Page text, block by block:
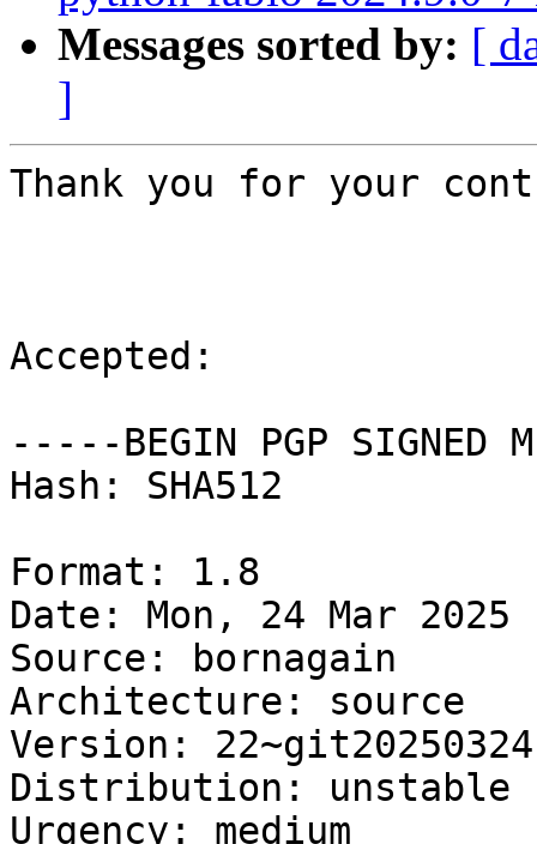
Messages sorted by: [
]
Thank you for your
Accepted:
-----BEGIN PGP SIGNED
Hash: SHA512
Format: 1.8
Date: Mon, 24 Mar 2025
Source: bornagain
Architecture: source
Version:
Distribution: unstable
Urgency: medium